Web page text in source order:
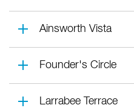
Ainsworth Vista
Founder's Circle
Larrabee Terrace